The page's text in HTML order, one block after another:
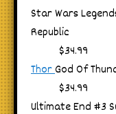
Star Wars
Republic
$34.99
ThorGod Of
$34.99
Ultimate End #3